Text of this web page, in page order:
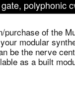
polyphonic
of the
modular
be the nerve
as a built